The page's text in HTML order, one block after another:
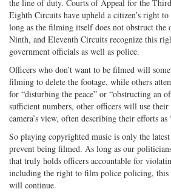
the line of duty. Courts of Appeal for the
Eighth Circuits have upheld a citizen’s right
long as the filming itself does not obstruct the
Ninth, and Eleventh Circuits recognize this
government officials as well as police.
Officers who don’t want to be filmed will
filming to delete the footage, while others
for “disturbing the peace” or “obstructing an
sufficient numbers, other officers will use
camera’s view, often describing their efforts
So playing copyrighted music is only the
prevent being filmed. As long as our
that truly holds officers accountable for
including the right to film police policing, this
will continue.